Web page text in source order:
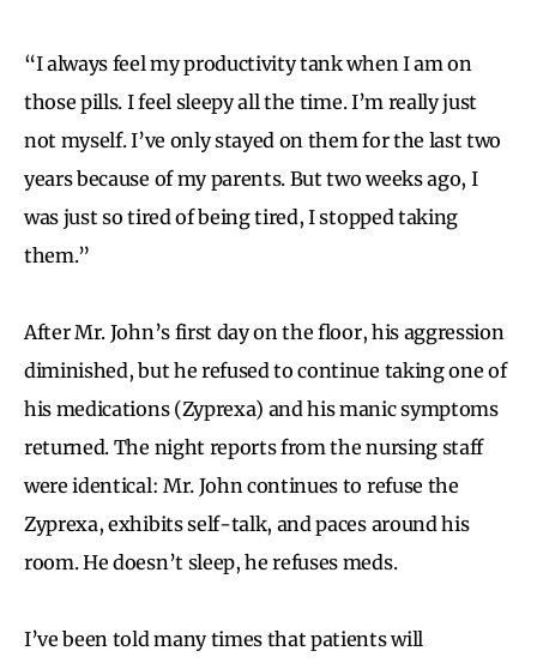
“I always feel my productivity tank when I am on
those pills. I feel sleepy all the time. I’m really just
not myself. I’ve only stayed on them for the last two
years because of my parents. But two weeks ago, I
was just so tired of being tired, I stopped taking
them.”
After Mr. John’s first day on the floor, his aggression
diminished, but he refused to continue taking one of
his medications (Zyprexa) and his manic symptoms
returned. The night reports from the nursing staff
were identical: Mr. John continues to refuse the
Zyprexa, exhibits self-talk, and paces around his
room. He doesn’t sleep, he refuses meds.
I’ve been told many times that patients will